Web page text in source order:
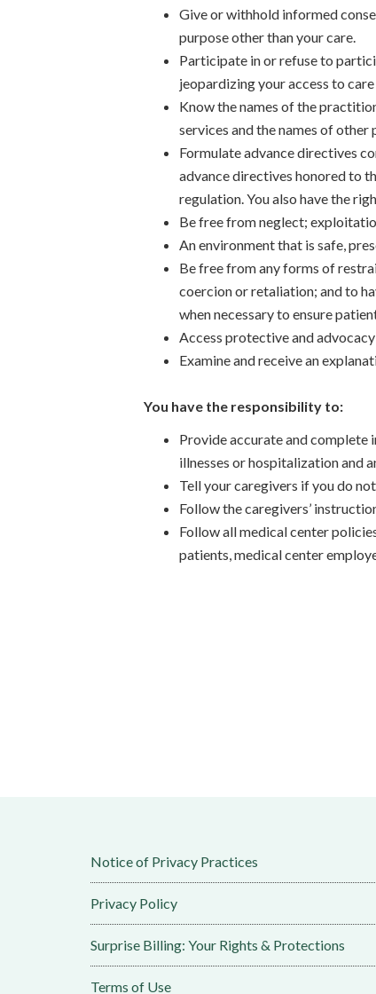
Give or withhold informed
purpose other than your care.
Participate in or refuse to
jeopardizing your access to
Know the names of the
services and the names of
Formulate advance directives
advance directives honored to
regulation. You also have the
Be free from neglect;
An environment that is safe,
Be free from any forms of
coercion or retaliation; and to
when necessary to ensure
Access protective and
Examine and receive an
You have the responsibility to:
Provide accurate and
illnesses or hospitalization and
Tell your caregivers if you do
Follow the caregivers’
Follow all medical center
patients, medical center
Notice of Privacy Practices
Privacy Policy
Surprise Billing: Your Rights & Protections
Terms of Use